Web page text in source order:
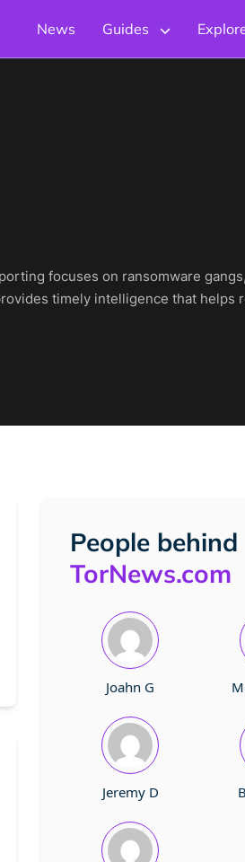
News Guides
focuses on ransomware
timely intelligence that helps
People behind
TorNews.com
Joahn G
Jeremy D